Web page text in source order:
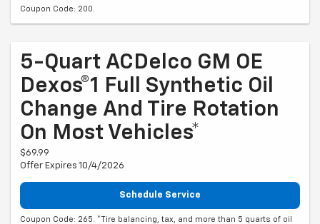
Coupon Code: 200.
5-Quart ACDelco GM OE
Dexos®1 Full Synthetic Oil
Change And Tire Rotation
On Most Vehicles*
$69.99
Offer Expires 10/4/2026
Schedule Service
Coupon Code: 265. *Tire balancing, tax, and more than 5 quarts of oil